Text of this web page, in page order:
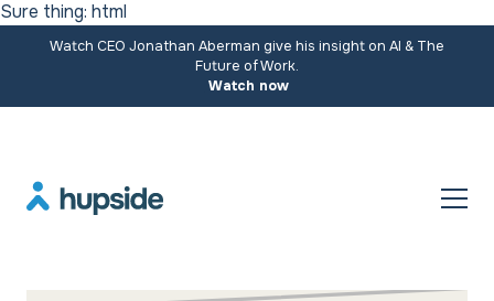
Sure thing: html
Watch CEO Jonathan Aberman give his insight on AI & The
Future of Work.
Watch now